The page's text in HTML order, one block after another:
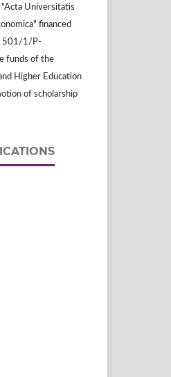
Universitatis
financed
501/1/P-
funds of the
Higher Education
of scholarship